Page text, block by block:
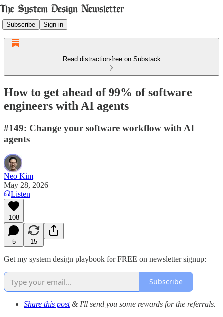
Subscribe Sign in
Read distraction-free on Substack
How to get ahead of 99% of software
engineers with AI agents
#149: Change your software workflow with AI
agents
Neo Kim
May 28, 2026
Listen
108
5 15
Get my system design playbook for FREE on newsletter signup:
Subscribe
Share this post& I'll send you some rewards for the referrals.